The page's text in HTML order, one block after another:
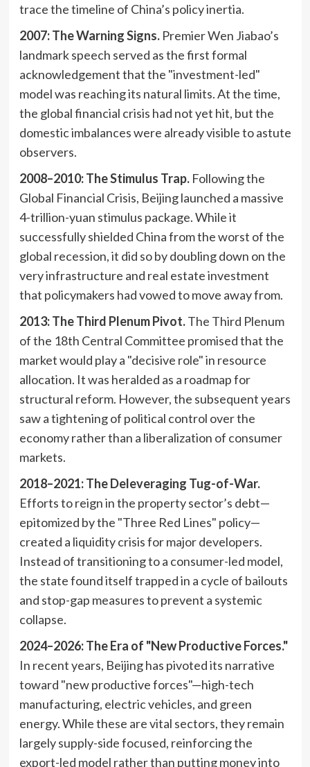
trace the timeline of China’s policy inertia.
2007: The Warning Signs.Premier Wen Jiabao’s
landmark speech served as the first formal
acknowledgement that the "investment-led"
model was reaching its natural limits. At the time,
the global financial crisis had not yet hit, but the
domestic imbalances were already visible to astute
observers.
2008–2010: The Stimulus Trap.Following the
Global Financial Crisis, Beijing launched a massive
4-trillion-yuan stimulus package. While it
successfully shielded China from the worst of the
global recession, it did so by doubling down on the
very infrastructure and real estate investment
that policymakers had vowed to move away from.
2013: The Third Plenum Pivot.The Third Plenum
of the 18th Central Committee promised that the
market would play a "decisive role" in resource
allocation. It was heralded as a roadmap for
structural reform. However, the subsequent years
saw a tightening of political control over the
economy rather than a liberalization of consumer
markets.
2018–2021: The Deleveraging Tug-of-War.
Efforts to reign in the property sector’s debt—
epitomized by the "Three Red Lines" policy—
created a liquidity crisis for major developers.
Instead of transitioning to a consumer-led model,
the state found itself trapped in a cycle of bailouts
and stop-gap measures to prevent a systemic
collapse.
2024–2026: The Era of "New Productive Forces."
In recent years, Beijing has pivoted its narrative
toward "new productive forces"—high-tech
manufacturing, electric vehicles, and green
energy. While these are vital sectors, they remain
largely supply-side focused, reinforcing the
export-led model rather than putting money into